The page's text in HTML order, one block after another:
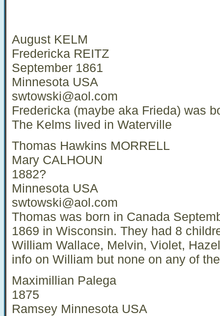
August KELM
Fredericka REITZ
September 1861
Minnesota USA
swtowski@aol.com
Fredericka (maybe aka Frieda) was
The Kelms lived in Waterville
Thomas Hawkins MORRELL
Mary CALHOUN
1882?
Minnesota USA
swtowski@aol.com
Thomas was born in Canada
1869 in Wisconsin. They had 8
William Wallace, Melvin, Violet,
info on William but none on any of
Maximillian Palega
1875
Ramsey Minnesota USA